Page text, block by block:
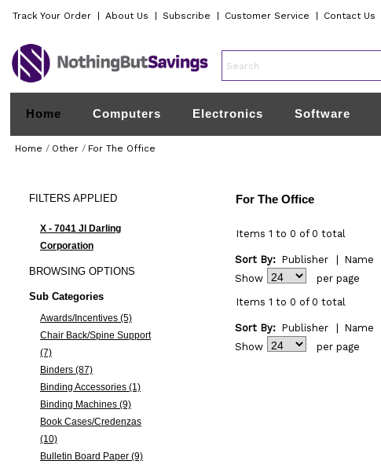
Track Your Order About Us Subscribe Customer Service Contact Us
Home Computers Electronics Software
Home / Other / For The Office
FILTERS APPLIED
X - 7041 Jl Darling
Corporation
BROWSINGOPTIONS
Sub Categories
Awards/Incentives (5)
Chair Back/Spine Support
(7)
Binders (87)
Binding Accessories (1)
Binding Machines (9)
Book Cases/Credenzas
(10)
Bulletin Board Paper (9)
For The Office
Items 1 to 0 of 0 total
Sort By: Publisher Name
Show
per page
Items 1 to 0 of 0 total
Sort By: Publisher Name
Show
per page